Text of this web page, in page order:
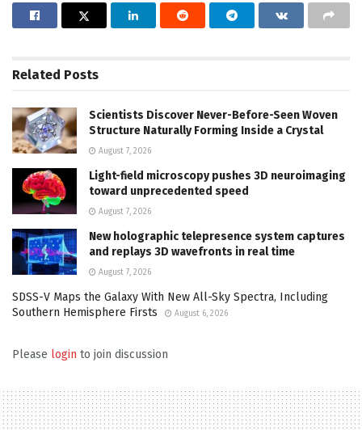
Related Posts
Scientists Discover Never-Before-Seen Woven
Structure Naturally Forming Inside a Crystal
August 7, 2026
Light-field microscopy pushes 3D neuroimaging
toward unprecedented speed
August 7, 2026
New holographic telepresence system captures
and replays 3D wavefronts in real time
August 7, 2026
SDSS-V Maps the Galaxy With New All-Sky Spectra, Including
Southern Hemisphere Firsts
August 6, 2026
Please login to join discussion